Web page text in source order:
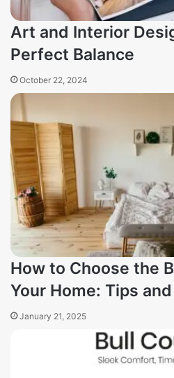
Art and Interior
Perfect Balance
October 22, 2024
How to Choose the
Your Home: Tips
January 21, 2025